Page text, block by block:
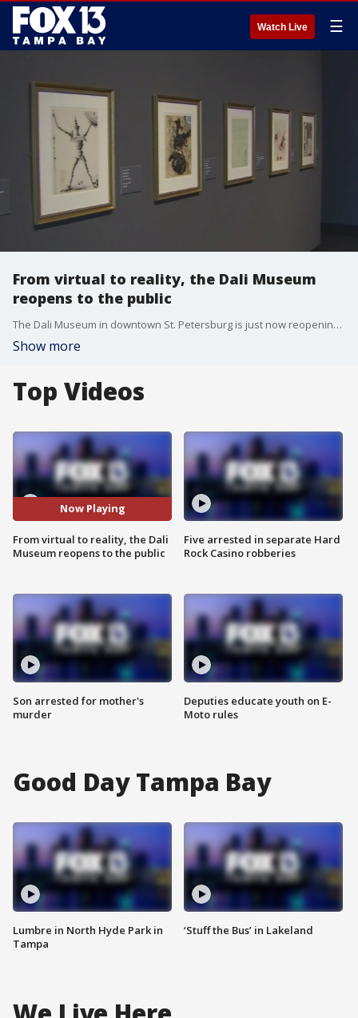
Watch Live ☰
From virtual to reality, the Dali Museum
reopens to the public
The Dali Museum in downtown St. Petersburg is just now reopening to the general public. If you have any appreciation for art or history, this is a wonderful place to visit and to bring guests visiting from out of town.
Show more
Top Videos
Now Playing
From virtual to reality, the Dali
Museum reopens to the public
Son arrested for mother's
murder
Five arrested in separate Hard
Rock Casino robberies
Deputies educate youth on E-
Moto rules
Good Day Tampa Bay
Lumbre in North Hyde Park in
Tampa
‘Stuff the Bus’ in Lakeland